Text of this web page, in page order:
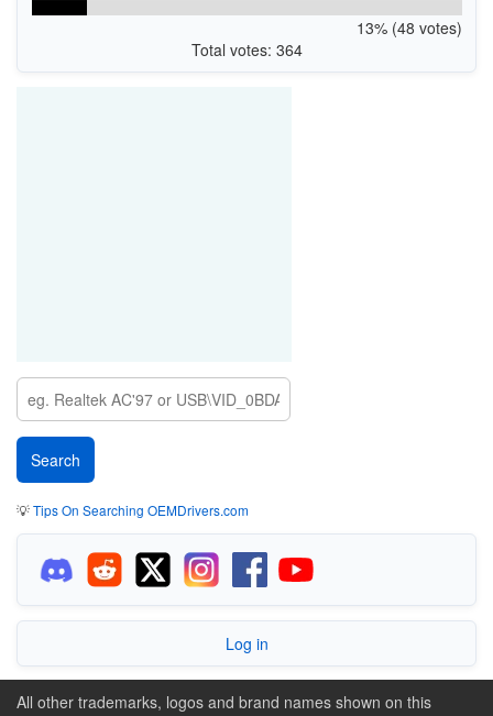
13% (48 votes)
Total votes: 364
💡Tips On Searching OEMDrivers.com
Log in
All other trademarks, logos and brand names shown on this